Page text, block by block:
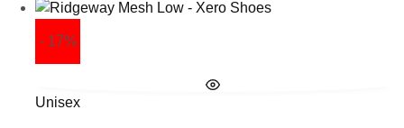
- 17%
Unisex